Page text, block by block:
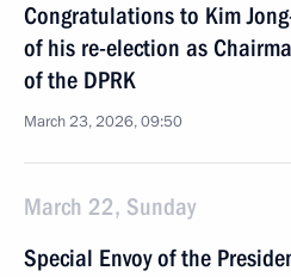
Congratulations to Kim
of his re-election as
of the DPRK
March 23, 2026, 09:50
March 22, Sunday
Special Envoy of the